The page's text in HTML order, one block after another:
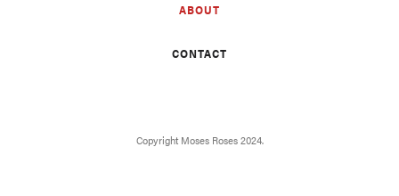
ABOUT
CONTACT
Copyright Moses Roses 2024.